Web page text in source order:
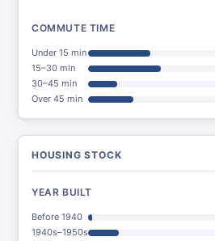
COMMUTE TIME
Under 15 min
15–30 min
30–45 min
Over 45 min
HOUSING STOCK
YEAR BUILT
Before 1940
1940s–1950s